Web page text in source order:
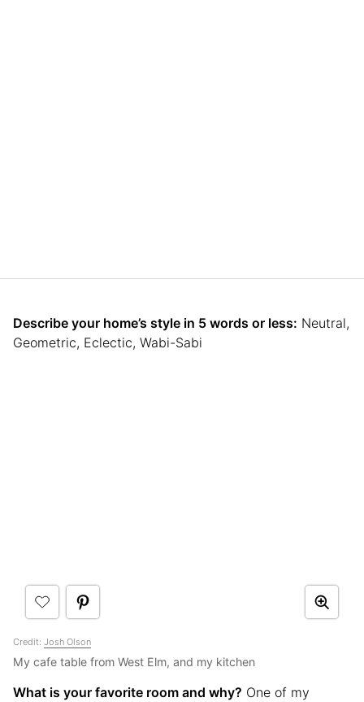
Describe your home’s style in 5 words or less: Neutral,
Geometric, Eclectic, Wabi-Sabi
Credit: Josh Olson
My cafe table from West Elm, and my kitchen
What is your favorite room and why? One of my